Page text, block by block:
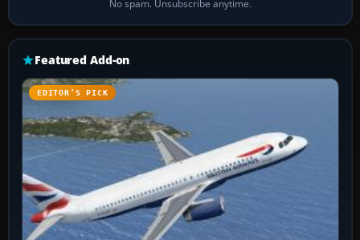
No spam. Unsubscribe anytime.
Featured Add-on
EDITOR’S PICK